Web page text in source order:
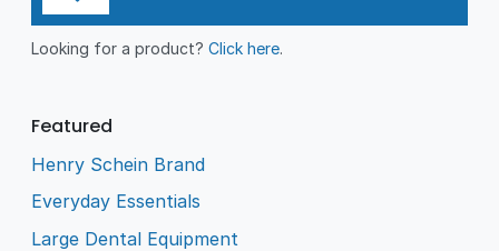
Looking for a product?Click here.
Featured
Henry Schein Brand
Everyday Essentials
Large Dental Equipment